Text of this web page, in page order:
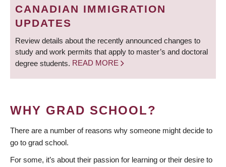
CANADIAN IMMIGRATION
UPDATES
Review details about the recently announced changes to
study and work permits that apply to master’s and doctoral
degree students. READ MORE
WHY GRAD SCHOOL?
There are a number of reasons why someone might decide to
go to grad school.
For some, it’s about their passion for learning or their desire to